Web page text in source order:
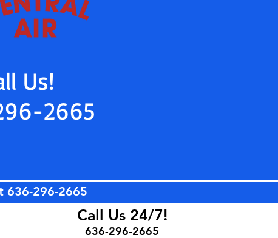
Us!
2665
636-296-2665
Call Us 24/7!
636-296-2665